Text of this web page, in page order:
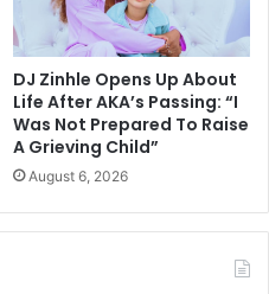
DJ Zinhle Opens Up About
Life After AKA’s Passing: “I
Was Not Prepared To Raise
A Grieving Child”
August 6, 2026